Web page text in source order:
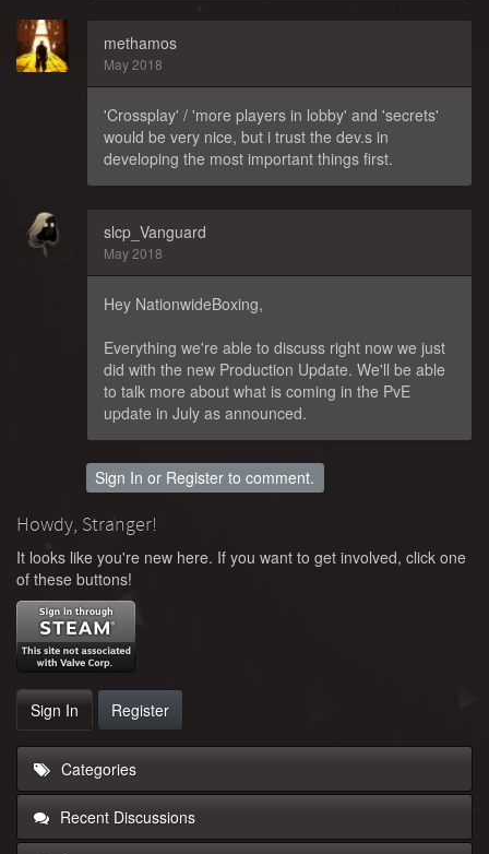
methamos
May 2018
'Crossplay' / 'more players in lobby' and 'secrets'
would be very nice, but i trust the dev.s in
developing the most important things first.
slcp_Vanguard
May 2018
Hey NationwideBoxing,
Everything we're able to discuss right now we just
did with the new Production Update. We'll be able
to talk more about what is coming in the PvE
update in July as announced.
Sign In or Register to comment.
Howdy, Stranger!
It looks like you're new here. If you want to get involved, click one
of these buttons!
Sign In Register
Categories
Recent Discussions